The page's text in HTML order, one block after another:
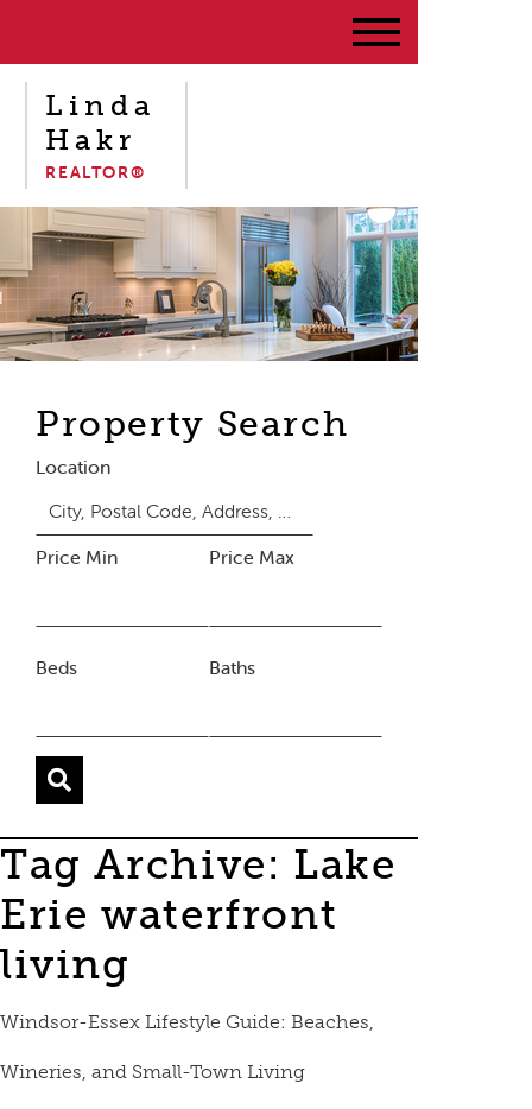
Linda
Hakr
REALTOR®
Property Search
Location
Price Min Price Max
Beds Baths
Tag Archive: Lake
Erie waterfront
living
Windsor-Essex Lifestyle Guide: Beaches,
Wineries, and Small-Town Living